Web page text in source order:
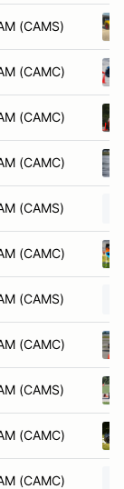
(CAMS)
(CAMC)
(CAMC)
(CAMC)
(CAMS)
(CAMC)
(CAMS)
(CAMC)
(CAMS)
(CAMC)
(CAMC)